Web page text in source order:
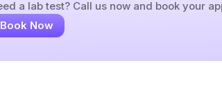
a lab test? Call us now and book your
Book Now